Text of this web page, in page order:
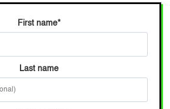
First name*
Last name